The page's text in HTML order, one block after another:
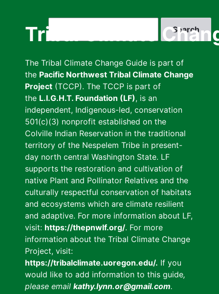
Tribal Climate
The Tribal Climate Change Guide is part of
the Pacific Northwest Tribal Climate Change
Project (TCCP). The TCCP is part of
the L.I.G.H.T. Foundation (LF), is an
independent, Indigenous-led, conservation
501(c)(3) nonprofit established on the
Colville Indian Reservation in the traditional
territory of the Nespelem Tribe in present-
day north central Washington State. LF
supports the restoration and cultivation of
native Plant and Pollinator Relatives and the
culturally respectful conservation of habitats
and ecosystems which are climate resilient
and adaptive. For more information about LF,
visit: https://thepnwlf.org/. For more
information about the Tribal Climate Change
Project, visit:
https://tribalclimate.uoregon.edu/. If you
would like to add information to this guide,
please email kathy.lynn.or@gmail.com.